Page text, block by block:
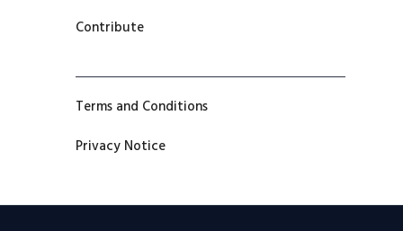
Contribute
Terms and Conditions
Privacy Notice